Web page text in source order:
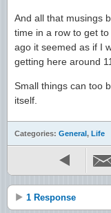
And all that musings
time in a row to get
ago it seemed as if I
getting here around
Small things can too
itself.
Categories: General, Life
1 Response